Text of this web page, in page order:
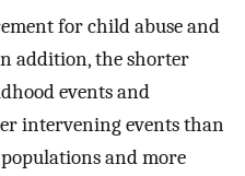
for child abuse and
addition, the shorter
events and
intervening events than
and more